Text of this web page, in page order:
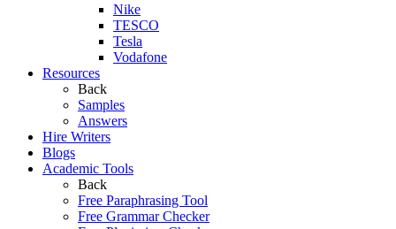
Nike
TESCO
Tesla
Vodafone
Resources
Back
Samples
Answers
Hire Writers
Blogs
Academic Tools
Back
Free Paraphrasing Tool
Free Grammar Checker